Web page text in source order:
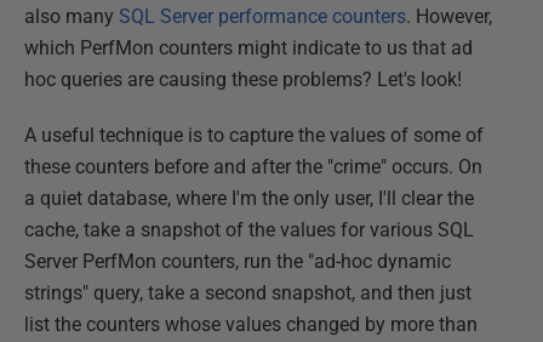
also many SQL Server performance counters. However,
which PerfMon counters might indicate to us that ad
hoc queries are causing these problems? Let's look!
A useful technique is to capture the values of some of
these counters before and after the "crime" occurs. On
a quiet database, where I'm the only user, I'll clear the
cache, take a snapshot of the values for various SQL
Server PerfMon counters, run the "ad-hoc dynamic
strings" query, take a second snapshot, and then just
list the counters whose values changed by more than